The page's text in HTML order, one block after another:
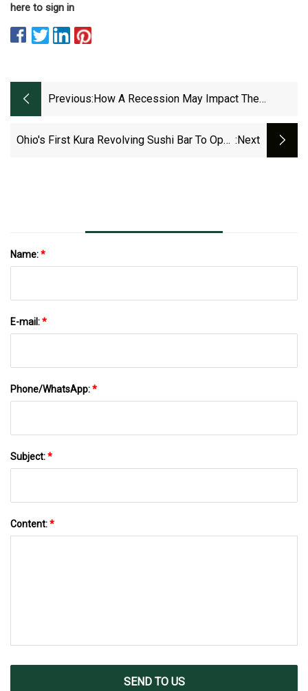
here to sign in
Previous: How A Recession May Impact The
Ohio's First Kura Revolving Sushi Bar To Open :next
Name:*
E-mail:*
Phone/WhatsApp:*
Subject:*
Content:*
SEND TO US